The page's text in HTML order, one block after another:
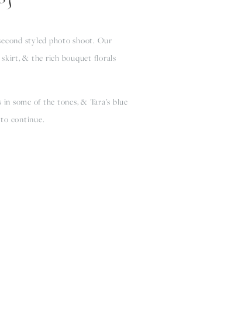
styled photo shoot. Our
skirt, & the rich bouquet florals
some of the tones, & Tara’s blue
continue.